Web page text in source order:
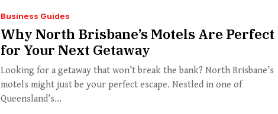
Business Guides
Why North Brisbane’s Motels Are Perfect
for Your Next Getaway
Looking for a getaway that won’t break the bank? North Brisbane’s
motels might just be your perfect escape. Nestled in one of
Queensland’s...